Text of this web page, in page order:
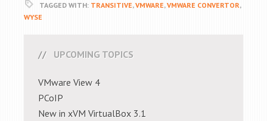
TAGGED WITH: TRANSITIVE,VMWARE,VMWARE CONVERTOR,
WYSE
UPCOMING TOPICS
VMware View 4
PCoIP
New in xVM VirtualBox 3.1